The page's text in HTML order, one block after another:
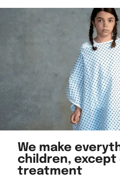
We make
children, except
treatment